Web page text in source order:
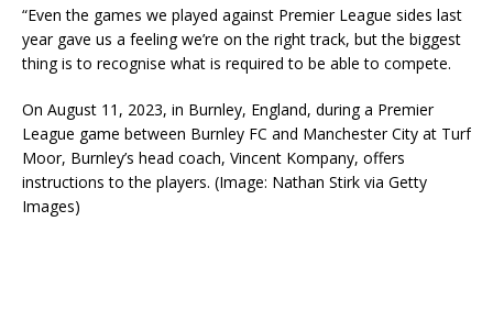
“Even the games we played against Premier League sides last
year gave us a feeling we’re on the right track, but the biggest
thing is to recognise what is required to be able to compete.
On August 11, 2023, in Burnley, England, during a Premier
League game between Burnley FC and Manchester City at Turf
Moor, Burnley’s head coach, Vincent Kompany, offers
instructions to the players. (Image: Nathan Stirk via Getty
Images)